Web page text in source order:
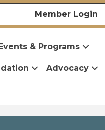
Member Login
Events & Programs
Advocacy